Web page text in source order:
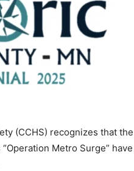
(CCHS) recognizes that the
Metro Surge” have